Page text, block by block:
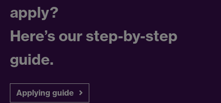
apply?
Here’s our step-by-step
guide.
Applying guide